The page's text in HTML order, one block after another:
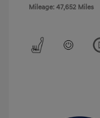
Mileage: 47,652 Miles